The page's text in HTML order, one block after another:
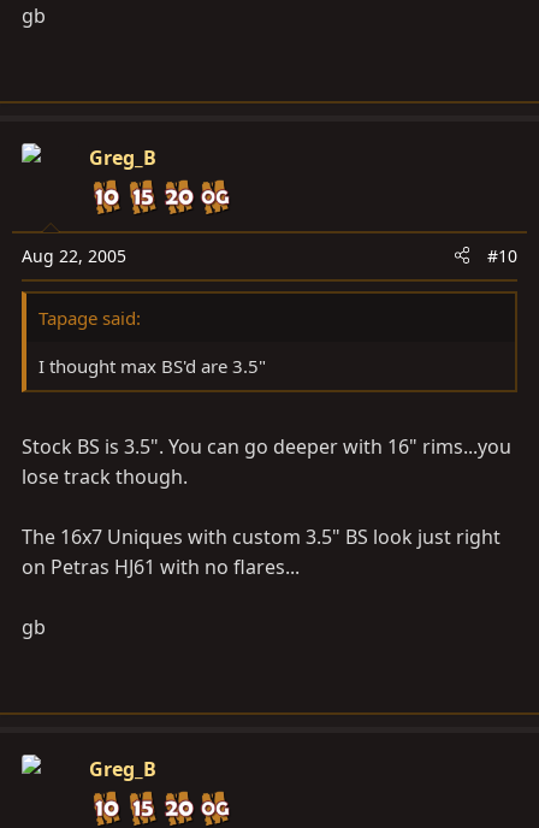
gb
Greg_B
Aug 22, 2005 #10
Tapage said:
I thought max BS'd are 3.5"
Stock BS is 3.5". You can go deeper with 16" rims...you
lose track though.
The 16x7 Uniques with custom 3.5" BS look just right
on Petras HJ61 with no flares...
gb
Greg_B